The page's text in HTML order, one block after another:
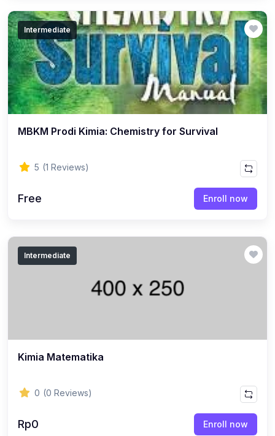
Intermediate
MBKM Prodi Kimia: Chemistry for Survival
5 (1 Reviews)
Free Enroll now
Intermediate
Kimia Matematika
0 (0 Reviews)
Rp0 Enroll now